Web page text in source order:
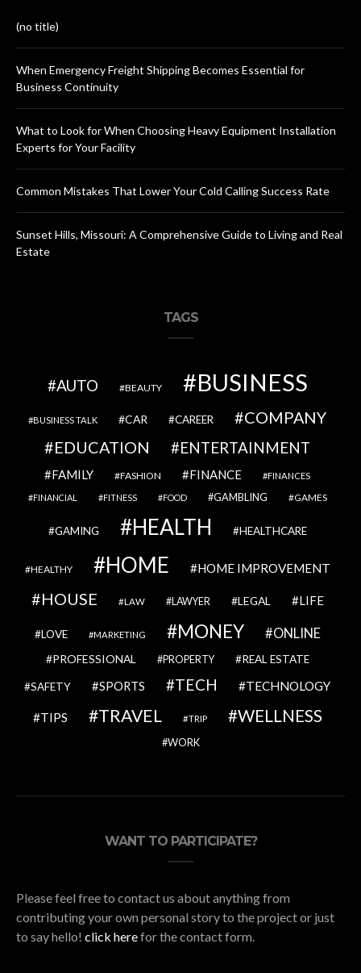
(no title)
When Emergency Freight Shipping Becomes Essential for
Business Continuity
What to Look for When Choosing Heavy Equipment Installation
Experts for Your Facility
Common Mistakes That Lower Your Cold Calling Success Rate
Sunset Hills, Missouri: A Comprehensive Guide to Living and Real
Estate
TAGS
AUTO BEAUTY BUSINESS
BUSINESS TALK CAR CAREER
COMPANY
EDUCATION
ENTERTAINMENT
FAMILY FASHION FINANCE FINANCES
FINANCIAL FITNESS FOOD GAMBLING GAMES
GAMING HEALTH HEALTHCARE
HEALTHY HOME HOME IMPROVEMENT
HOUSE LAW LAWYER LEGAL LIFE
LOVE MARKETING MONEY ONLINE
PROFESSIONAL PROPERTY REAL ESTATE
SAFETY SPORTS TECH TECHNOLOGY
TIPS TRAVEL TRIP WELLNESS
WORK
WANT TO PARTICIPATE?
Please feel free to contact us about anything from
contributing your own personal story to the project or just
to say hello! click herefor the contact form.